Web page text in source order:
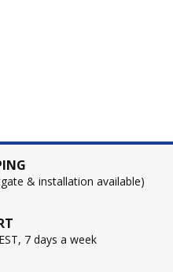
& installation available)
7 days a week